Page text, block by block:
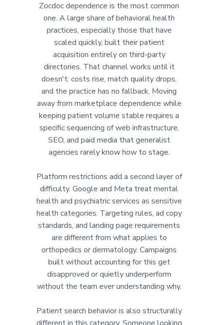
Zocdoc dependence is the most common
one. A large share of behavioral health
practices, especially those that have
scaled quickly, built their patient
acquisition entirely on third-party
directories. That channel works until it
doesn't: costs rise, match quality drops,
and the practice has no fallback. Moving
away from marketplace dependence while
keeping patient volume stable requires a
specific sequencing of web infrastructure,
SEO, and paid media that generalist
agencies rarely know how to stage.
Platform restrictions add a second layer of
difficulty. Google and Meta treat mental
health and psychiatric services as sensitive
health categories. Targeting rules, ad copy
standards, and landing page requirements
are different from what applies to
orthopedics or dermatology. Campaigns
built without accounting for this get
disapproved or quietly underperform
without the team ever understanding why.
Patient search behavior is also structurally